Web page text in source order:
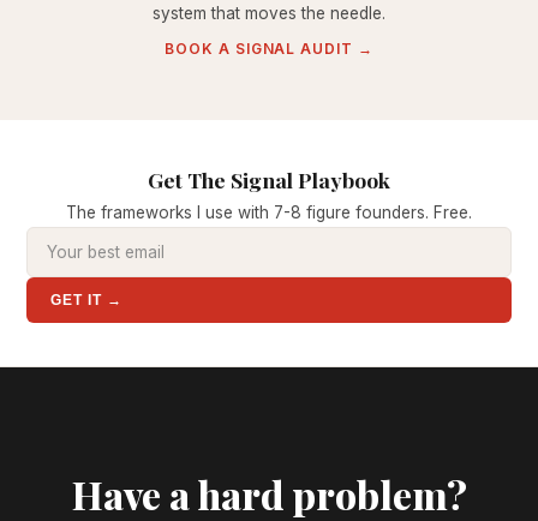
system that moves the needle.
BOOK A SIGNAL AUDIT →
Get The Signal Playbook
The frameworks I use with 7-8 figure founders. Free.
GET IT →
Have a hard problem?